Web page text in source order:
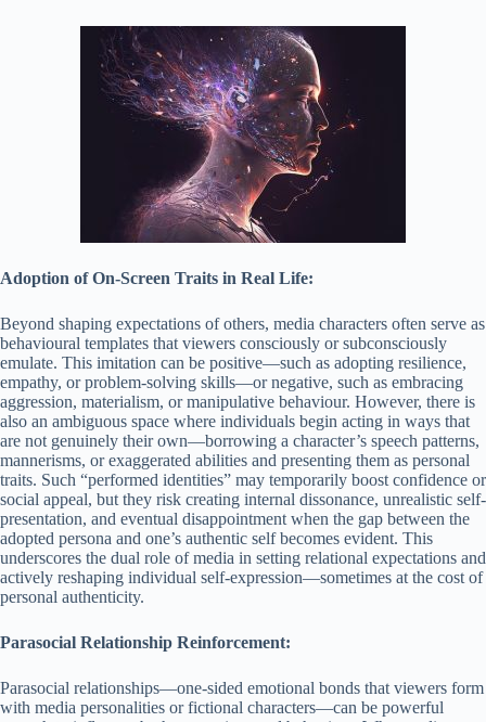
Adoption of On-Screen Traits in Real Life:
Beyond shaping expectations of others, media characters often serve as
behavioural templates that viewers consciously or subconsciously
emulate. This imitation can be positive—such as adopting resilience,
empathy, or problem-solving skills—or negative, such as embracing
aggression, materialism, or manipulative behaviour. However, there is
also an ambiguous space where individuals begin acting in ways that
are not genuinely their own—borrowing a character’s speech patterns,
mannerisms, or exaggerated abilities and presenting them as personal
traits. Such “performed identities” may temporarily boost confidence or
social appeal, but they risk creating internal dissonance, unrealistic self-
presentation, and eventual disappointment when the gap between the
adopted persona and one’s authentic self becomes evident. This
underscores the dual role of media in setting relational expectations and
actively reshaping individual self-expression—sometimes at the cost of
personal authenticity.
Parasocial Relationship Reinforcement:
Parasocial relationships—one-sided emotional bonds that viewers form
with media personalities or fictional characters—can be powerful